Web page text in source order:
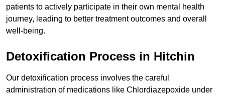
patients to actively participate in their own mental health
journey, leading to better treatment outcomes and overall
well-being.
Detoxification Process in Hitchin
Our detoxification process involves the careful
administration of medications like Chlordiazepoxide under